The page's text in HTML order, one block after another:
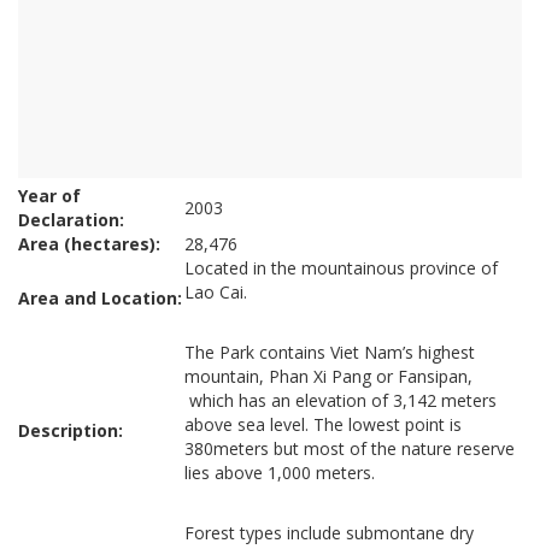
Year of
Declaration:
2003
Area (hectares):
28,476
Area and Location:
Located in the mountainous province of
Lao Cai.
Description:
The Park contains Viet Nam’s highest
mountain, Phan Xi Pang or Fansipan,
which has an elevation of 3,142 meters
above sea level. The lowest point is
380meters but most of the nature reserve
lies above 1,000 meters.
Forest types include submontane dry